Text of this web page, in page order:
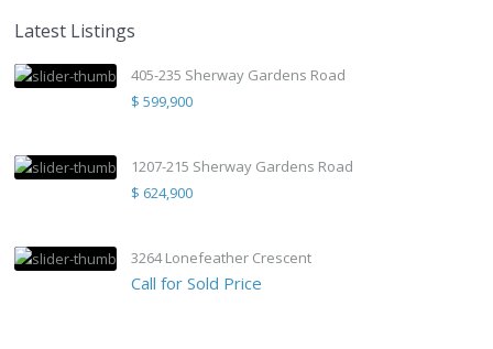
Latest Listings
405-235 Sherway Gardens Road
$ 599,900
1207-215 Sherway Gardens Road
$ 624,900
3264 Lonefeather Crescent
Call for Sold Price